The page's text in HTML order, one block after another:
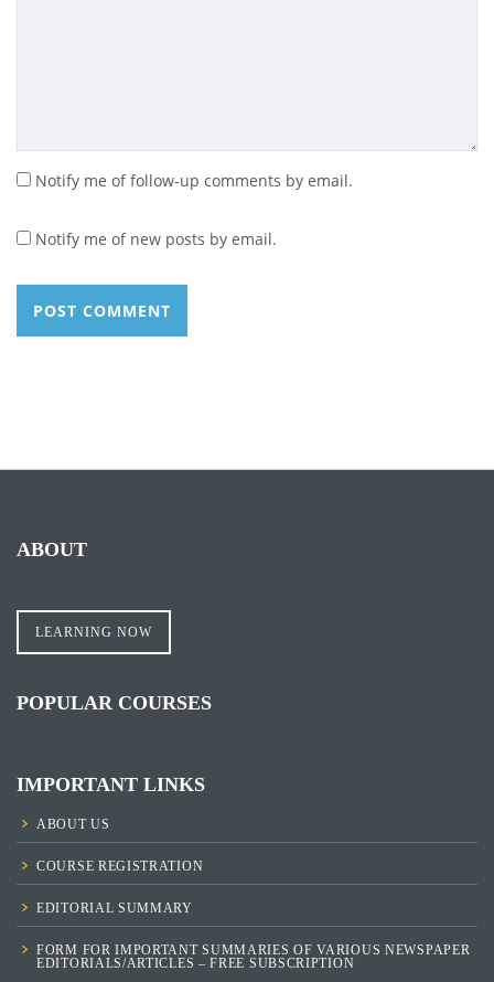
Notify me of follow-up comments by email.
Notify me of new posts by email.
ABOUT
LEARNING NOW
POPULAR COURSES
IMPORTANT LINKS
ABOUT US
COURSE REGISTRATION
EDITORIAL SUMMARY
FORM FOR IMPORTANT SUMMARIES OF VARIOUS NEWSPAPER
EDITORIALS/ARTICLES – FREE SUBSCRIPTION